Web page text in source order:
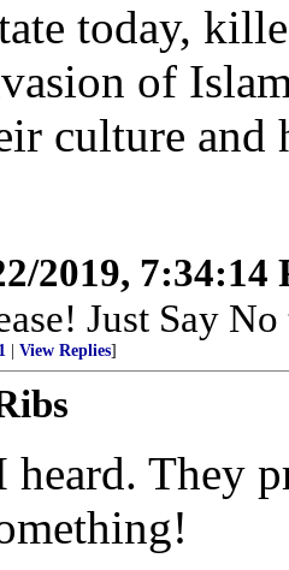
today,
of
culture and
2019, 7:34:14
Just Say
View Replies]
heard. They